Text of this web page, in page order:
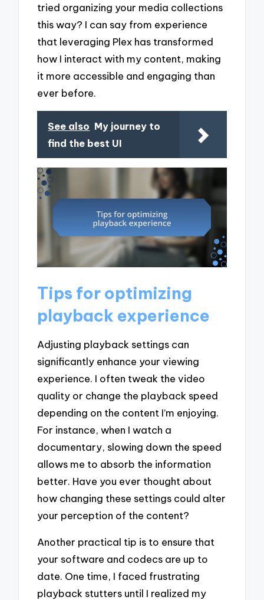
tried organizing your media collections
this way? I can say from experience
that leveraging Plex has transformed
how I interact with my content, making
it more accessible and engaging than
ever before.
See also My journey to
find the best UI
Tips for optimizing
playback experience
Adjusting playback settings can
significantly enhance your viewing
experience. I often tweak the video
quality or change the playback speed
depending on the content I’m enjoying.
For instance, when I watch a
documentary, slowing down the speed
allows me to absorb the information
better. Have you ever thought about
how changing these settings could alter
your perception of the content?
Another practical tip is to ensure that
your software and codecs are up to
date. One time, I faced frustrating
playback stutters until I realized my